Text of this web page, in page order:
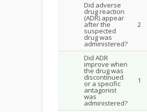
Did adverse
drug reaction
(ADR) appear
after the
suspected
drug was
administered?
2
Did ADR
improve when
the drug was
discontinued
or a specific
antagonist
was
administered?
1